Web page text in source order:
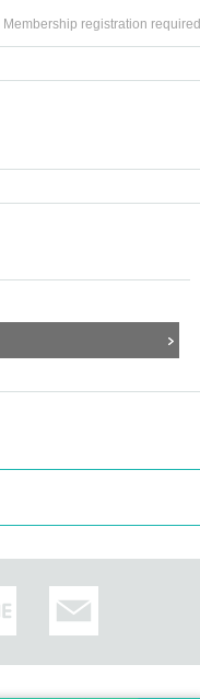
Membership registration required